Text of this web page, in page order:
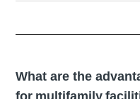
What are the
for multifamily